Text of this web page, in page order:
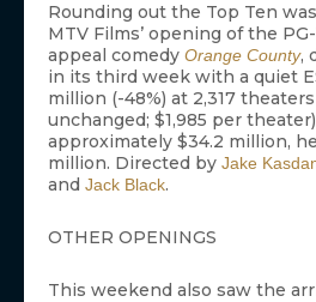
Rounding out the Top Ten
MTV Films’ opening of the
appeal comedy Orange County,
in its third week with a quiet
million (-48%) at 2,317
unchanged; $1,985 per
approximately $34.2 million,
million. Directed by Jake
and Jack Black.
OTHER OPENINGS
This weekend also saw the